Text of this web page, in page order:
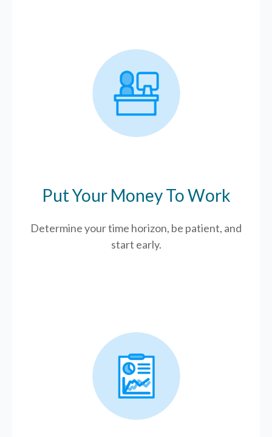
Put Your Money To Work
Determine your time horizon, be patient, and
start early.